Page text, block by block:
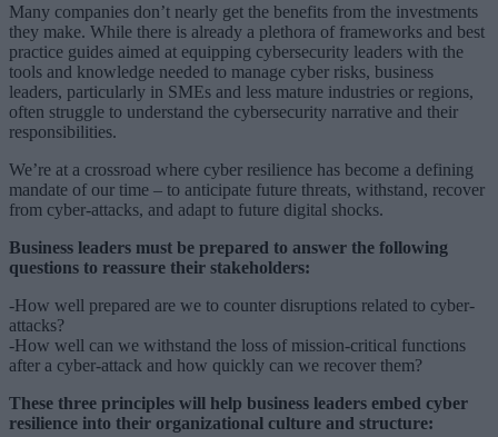
Many companies don’t nearly get the benefits from the investments
they make. While there is already a plethora of frameworks and best
practice guides aimed at equipping cybersecurity leaders with the
tools and knowledge needed to manage cyber risks, business
leaders, particularly in SMEs and less mature industries or regions,
often struggle to understand the cybersecurity narrative and their
responsibilities.
We’re at a crossroad where cyber resilience has become a defining
mandate of our time – to anticipate future threats, withstand, recover
from cyber-attacks, and adapt to future digital shocks.
Business leaders must be prepared to answer the following
questions to reassure their stakeholders:
-How well prepared are we to counter disruptions related to cyber-
attacks?
-How well can we withstand the loss of mission-critical functions
after a cyber-attack and how quickly can we recover them?
These three principles will help business leaders embed cyber
resilience into their organizational culture and structure: